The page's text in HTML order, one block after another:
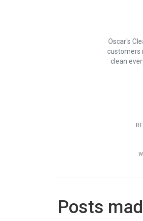
Oscar's
customers
clean
Posts